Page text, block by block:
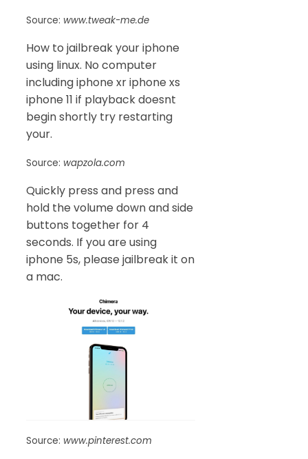
Source: www.tweak-me.de
How to jailbreak your iphone
using linux. No computer
including iphone xr iphone xs
iphone 11 if playback doesnt
begin shortly try restarting
your.
Source: wapzola.com
Quickly press and press and
hold the volume down and side
buttons together for 4
seconds. If you are using
iphone 5s, please jailbreak it on
a mac.
Source: www.pinterest.com